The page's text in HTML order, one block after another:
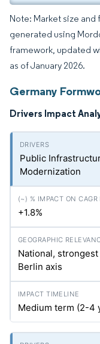
Note: Market size
generated using
framework, updated
as of January 2026.
Germany
Drivers Impact
Public
Modernization
+1.8%
National,
Berlin axis
Medium term (2-4